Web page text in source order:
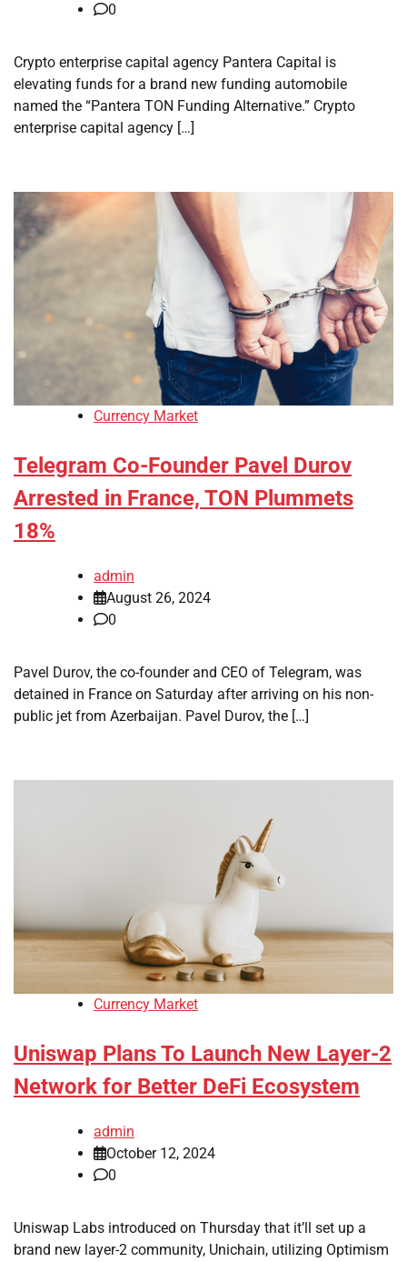
0
Crypto enterprise capital agency Pantera Capital is
elevating funds for a brand new funding automobile
named the “Pantera TON Funding Alternative.” Crypto
enterprise capital agency […]
Currency Market
Telegram Co-Founder Pavel Durov
Arrested in France, TON Plummets
18%
admin
August 26, 2024
0
Pavel Durov, the co-founder and CEO of Telegram, was
detained in France on Saturday after arriving on his non-
public jet from Azerbaijan. Pavel Durov, the […]
Currency Market
Uniswap Plans To Launch New Layer-2
Network for Better DeFi Ecosystem
admin
October 12, 2024
0
Uniswap Labs introduced on Thursday that it’ll set up a
brand new layer-2 community, Unichain, utilizing Optimism